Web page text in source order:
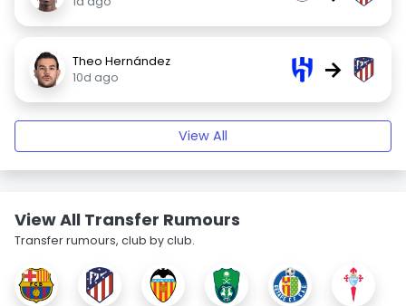
Theo Hernández
10d ago
→
View All
View All Transfer Rumours
Transfer rumours, club by club.